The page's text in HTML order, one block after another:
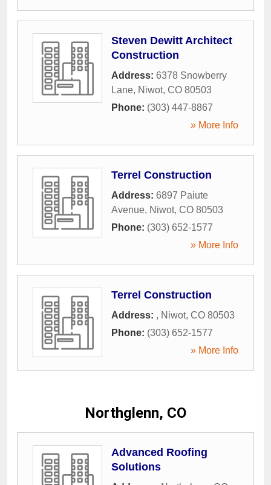
Steven Dewitt Architect
Construction
Address: 6378 Snowberry
Lane, Niwot, CO 80503
Phone: (303) 447-8867
» More Info
Terrel Construction
Address: 6897 Paiute
Avenue, Niwot, CO 80503
Phone: (303) 652-1577
» More Info
Terrel Construction
Address: , Niwot, CO 80503
Phone: (303) 652-1577
» More Info
Northglenn, CO
Advanced Roofing
Solutions